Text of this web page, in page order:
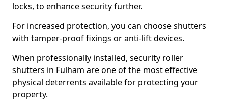
locks, to enhance security further.
For increased protection, you can choose shutters
with tamper-proof fixings or anti-lift devices.
When professionally installed, security roller
shutters in Fulham are one of the most effective
physical deterrents available for protecting your
property.